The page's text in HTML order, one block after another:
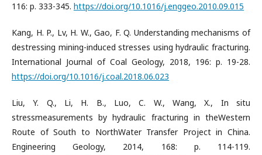
116: p. 333-345. https://doi.org/10.1016/j.enggeo.2010.09.015
Kang, H. P., Lv, H. W., Gao, F. Q. Understanding mechanisms of
destressing mining-induced stresses using hydraulic fracturing.
International Journal of Coal Geology, 2018, 196: p. 19-28.
https://doi.org/10.1016/j.coal.2018.06.023
Liu, Y. Q., Li, H. B., Luo, C. W., Wang, X., In situ
stressmeasurements by hydraulic fracturing in theWestern
Route of South to NorthWater Transfer Project in China.
Engineering Geology, 2014, 168: p. 114-119.